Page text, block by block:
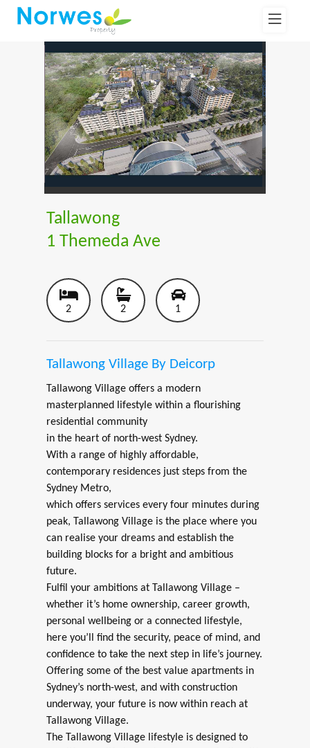
Tallawong
1 Themeda Ave
2 2 1
Tallawong Village By Deicorp
Tallawong Village offers a modern
masterplanned lifestyle within a flourishing
residential community
in the heart of north-west Sydney.
With a range of highly affordable,
contemporary residences just steps from the
Sydney Metro,
which offers services every four minutes during
peak, Tallawong Village is the place where you
can realise your dreams and establish the
building blocks for a bright and ambitious
future.
Fulfil your ambitions at Tallawong Village –
whether it’s home ownership, career growth,
personal wellbeing or a connected lifestyle,
here you’ll find the security, peace of mind, and
confidence to take the next step in life’s journey.
Offering some of the best value apartments in
Sydney’s north-west, and with construction
underway, your future is now within reach at
Tallawong Village.
The Tallawong Village lifestyle is designed to